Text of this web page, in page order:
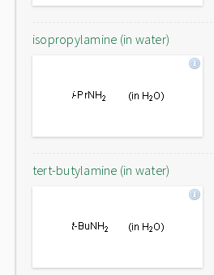
isopropylamine (in water)
tert-butylamine (in water)